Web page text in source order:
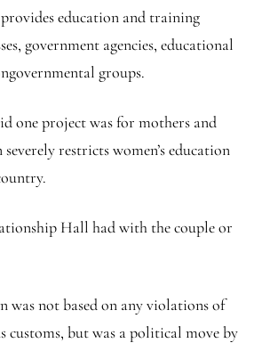
education and training
government agencies, educational
groups.
one project was for mothers and
restricts women’s education
Hall had with the couple or
was not based on any violations of
customs, but was a political move by